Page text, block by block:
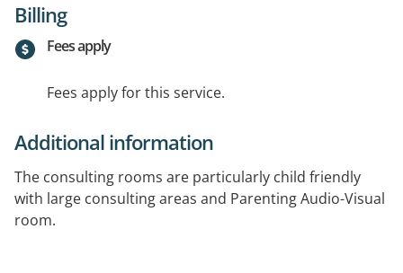
Billing
Fees apply
Fees apply for this service.
Additional information
The consulting rooms are particularly child friendly
with large consulting areas and Parenting Audio-Visual
room.